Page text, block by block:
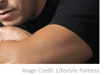
Image Credit: Lifestyle Fortress